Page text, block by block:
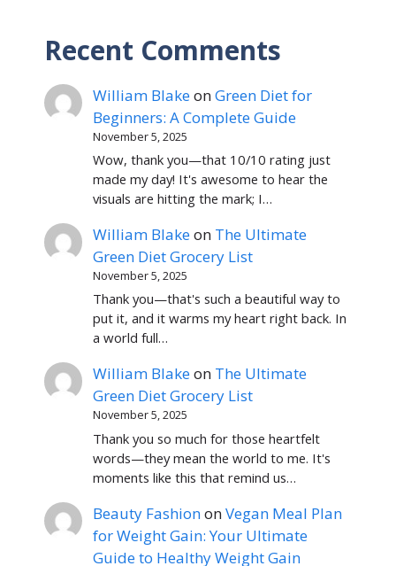
Recent Comments
William BlakeonGreen Diet for
Beginners: A Complete Guide
November 5, 2025
Wow, thank you—that 10/10 rating just
made my day! It's awesome to hear the
visuals are hitting the mark; I…
William Blakeon The Ultimate
Green Diet Grocery List
November 5, 2025
Thank you—that's such a beautiful way to
put it, and it warms my heart right back. In
a world full…
William Blakeon The Ultimate
Green Diet Grocery List
November 5, 2025
Thank you so much for those heartfelt
words—they mean the world to me. It's
moments like this that remind us…
Beauty FashiononVegan Meal Plan
for Weight Gain: Your Ultimate
Guide to Healthy Weight Gain